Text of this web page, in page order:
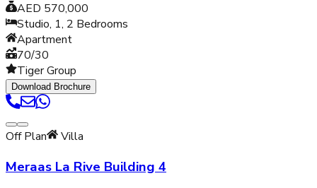
AED 570,000
Studio, 1, 2 Bedrooms
Apartment
70/30
Tiger Group
Download Brochure
Off Plan Villa
Meraas La Rive Building 4